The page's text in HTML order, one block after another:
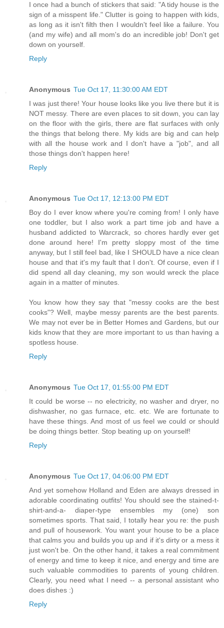
I once had a bunch of stickers that said: "A tidy house is the
sign of a misspent life." Clutter is going to happen with kids,
as long as it isn't filth then I wouldn't feel like a failure. You
(and my wife) and all mom's do an incredible job! Don't get
down on yourself.
Reply
Anonymous Tue Oct 17, 11:30:00 AM EDT
I was just there! Your house looks like you live there but it is
NOT messy. There are even places to sit down, you can lay
on the floor with the girls, there are flat surfaces with only
the things that belong there. My kids are big and can help
with all the house work and I don't have a "job", and all
those things don't happen here!
Reply
Anonymous Tue Oct 17, 12:13:00 PM EDT
Boy do I ever know where you're coming from! I only have
one toddler, but I also work a part time job and have a
husband addicted to Warcrack, so chores hardly ever get
done around here! I'm pretty sloppy most of the time
anyway, but I still feel bad, like I SHOULD have a nice clean
house and that it's my fault that I don't. Of course, even if I
did spend all day cleaning, my son would wreck the place
again in a matter of minutes.
You know how they say that "messy cooks are the best
cooks"? Well, maybe messy parents are the best parents.
We may not ever be in Better Homes and Gardens, but our
kids know that they are more important to us than having a
spotless house.
Reply
Anonymous Tue Oct 17, 01:55:00 PM EDT
It could be worse -- no electricity, no washer and dryer, no
dishwasher, no gas furnace, etc. etc. We are fortunate to
have these things. And most of us feel we could or should
be doing things better. Stop beating up on yourself!
Reply
Anonymous Tue Oct 17, 04:06:00 PM EDT
And yet somehow Holland and Eden are always dressed in
adorable coordinating outfits! You should see the stained-t-
shirt-and-a- diaper-type ensembles my (one) son
sometimes sports. That said, I totally hear you re: the push
and pull of housework. You want your house to be a place
that calms you and builds you up and if it's dirty or a mess it
just won't be. On the other hand, it takes a real commitment
of energy and time to keep it nice, and energy and time are
such valuable commodities to parents of young children.
Clearly, you need what I need -- a personal assistant who
does dishes :)
Reply